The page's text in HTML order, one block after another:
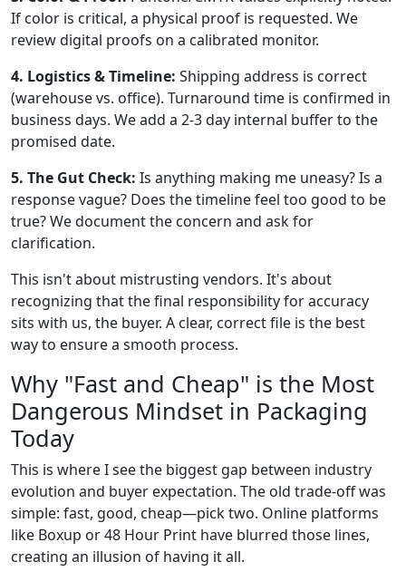
If color is critical, a physical proof is requested. We
review digital proofs on a calibrated monitor.
4. Logistics & Timeline: Shipping address is correct
(warehouse vs. office). Turnaround time is confirmed in
business days. We add a 2-3 day internal buffer to the
promised date.
5. The Gut Check: Is anything making me uneasy? Is a
response vague? Does the timeline feel too good to be
true? We document the concern and ask for
clarification.
This isn't about mistrusting vendors. It's about
recognizing that the final responsibility for accuracy
sits with us, the buyer. A clear, correct file is the best
way to ensure a smooth process.
Why "Fast and Cheap" is the Most
Dangerous Mindset in Packaging
Today
This is where I see the biggest gap between industry
evolution and buyer expectation. The old trade-off was
simple: fast, good, cheap—pick two. Online platforms
like Boxup or 48 Hour Print have blurred those lines,
creating an illusion of having it all.